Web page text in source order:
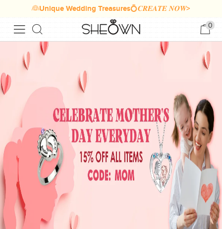
👰Unique Wedding Treasures💍𝑪𝑹𝑬𝑨𝑻𝑬 𝑵𝑶𝑾>
0